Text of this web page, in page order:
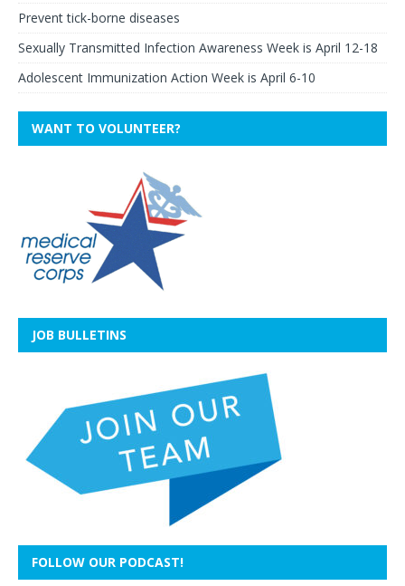
Prevent tick-borne diseases
Sexually Transmitted Infection Awareness Week is April 12-18
Adolescent Immunization Action Week is April 6-10
WANT TO VOLUNTEER?
JOB BULLETINS
FOLLOW OUR PODCAST!